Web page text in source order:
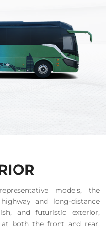
models, the
and long-distance
and futuristic exterior,
at both the front and rear,